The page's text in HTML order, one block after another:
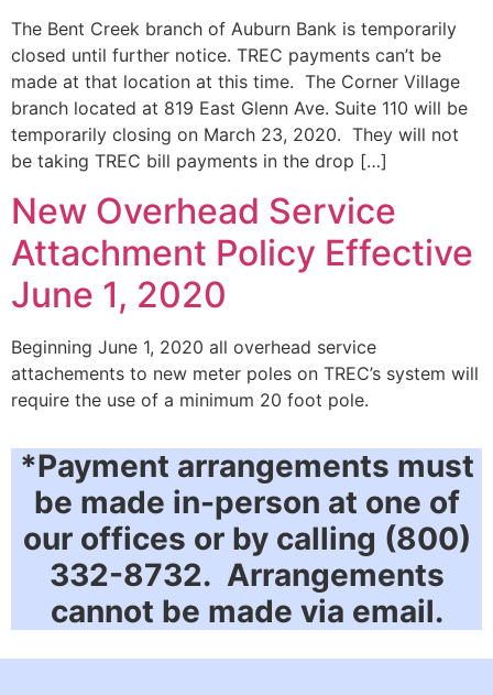
The Bent Creek branch of Auburn Bank is temporarily
closed until further notice. TREC payments can’t be
made at that location at this time. The Corner Village
branch located at 819 East Glenn Ave. Suite 110 will be
temporarily closing on March 23, 2020. They will not
be taking TREC bill payments in the drop […]
New Overhead Service
Attachment Policy Effective
June 1, 2020
Beginning June 1, 2020 all overhead service
attachements to new meter poles on TREC’s system will
require the use of a minimum 20 foot pole.
*Payment arrangements must
be made in-person at one of
our offices or by calling (800)
332-8732. Arrangements
cannot be made via email.